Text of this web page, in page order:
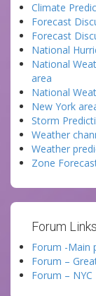
Climate
Forecast
Forecast
National
National
area
National
New York
Storm
Weather
Weather
Zone
Forum
Forum -Main
Forum –
Forum –